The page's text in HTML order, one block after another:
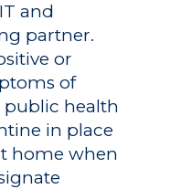
and
partner.
or
of
public health
in place
home when